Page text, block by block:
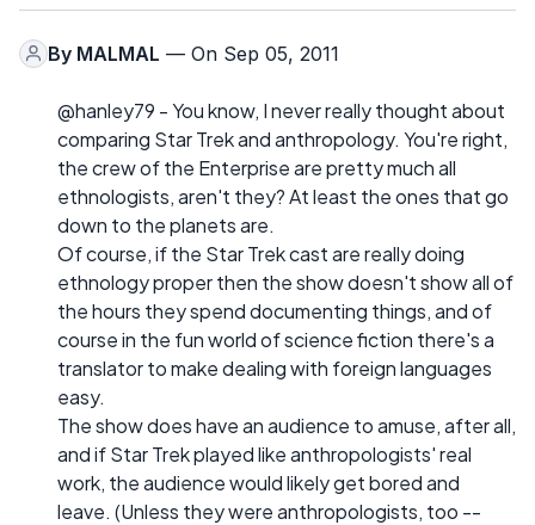
By MALMAL — On Sep 05, 2011
@hanley79 - You know, I never really thought about
comparing Star Trek and anthropology. You're right,
the crew of the Enterprise are pretty much all
ethnologists, aren't they? At least the ones that go
down to the planets are.
Of course, if the Star Trek cast are really doing
ethnology proper then the show doesn't show all of
the hours they spend documenting things, and of
course in the fun world of science fiction there's a
translator to make dealing with foreign languages
easy.
The show does have an audience to amuse, after all,
and if Star Trek played like anthropologists' real
work, the audience would likely get bored and
leave. (Unless they were anthropologists, too --